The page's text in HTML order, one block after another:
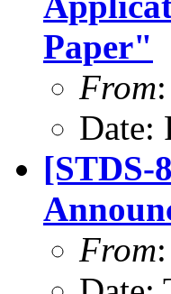
Paper"
From
Date:
[STDS-
From